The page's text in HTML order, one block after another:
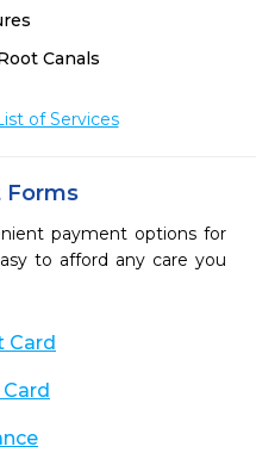
Canals
of Services
Forms
payment options for
to afford any care you
Card